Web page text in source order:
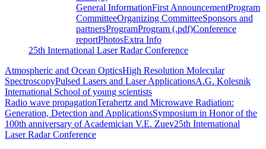
General InformationFirst AnnouncementProgram
CommitteeOrganizing CommitteeSponsors and
partnersProgramProgram (.pdf)Conference
reportPhotosExtra Info
25th International Laser Radar Conference
Atmospheric and Ocean OpticsHigh Resolution Molecular
SpectroscopyPulsed Lasers and Laser ApplicationsA.G. Kolesnik
International School of young scientists
Radio wave propagationTerahertz and Microwave Radiation:
Generation, Detection and ApplicationsSymposium in Honor of the
100th anniversary of Academician V.E. Zuev25th International
Laser Radar Conference